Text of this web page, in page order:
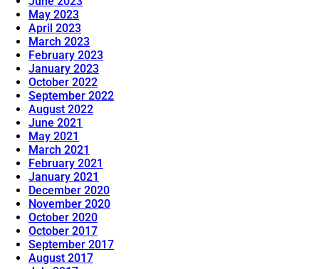
May 2023
April 2023
March 2023
February 2023
January 2023
October 2022
September 2022
August 2022
June 2021
May 2021
March 2021
February 2021
January 2021
December 2020
November 2020
October 2020
October 2017
September 2017
August 2017